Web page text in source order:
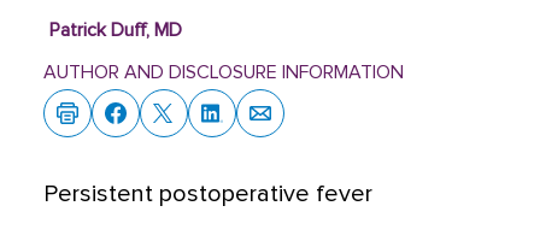
Patrick Duff, MD
AUTHOR AND DISCLOSURE INFORMATION
Persistent postoperative fever